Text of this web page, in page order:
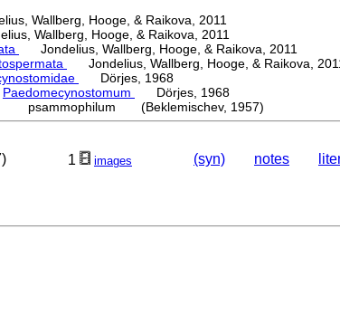
Wallberg, Hooge, & Raikova, 2011
Wallberg, Hooge, & Raikova, 2011
Jondelius, Wallberg, Hooge, & Raikova, 2011
Jondelius, Wallberg, Hooge, & Raikova,
Dörjes, 1968
Paedomecynostomum
Dörjes, 1968
psammophilum (Beklemischev, 1957)
1 images (syn) notes